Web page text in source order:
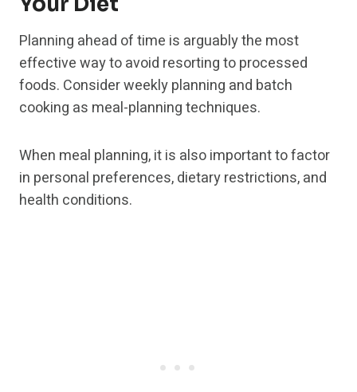
Planning ahead of time is arguably the most
effective way to avoid resorting to processed
foods. Consider weekly planning and batch
cooking as meal-planning techniques.
When meal planning, it is also important to factor
in personal preferences, dietary restrictions, and
health conditions.